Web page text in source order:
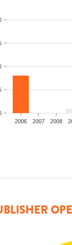
2006 2007 2008